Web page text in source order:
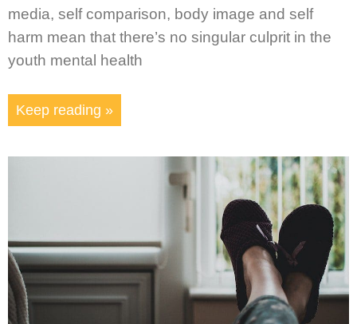
media, self comparison, body image and self
harm mean that there’s no singular culprit in the
youth mental health
Keep reading »